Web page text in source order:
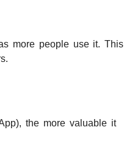
more people use it. This
the more valuable it